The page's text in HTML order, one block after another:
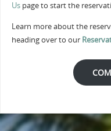
Uspage to start the
Learn more about the
heading over to our